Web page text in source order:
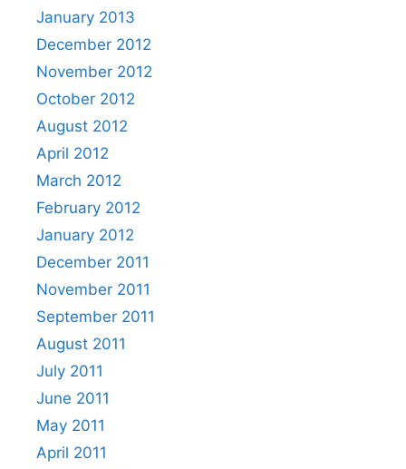
January 2013
December 2012
November 2012
October 2012
August 2012
April 2012
March 2012
February 2012
January 2012
December 2011
November 2011
September 2011
August 2011
July 2011
June 2011
May 2011
April 2011